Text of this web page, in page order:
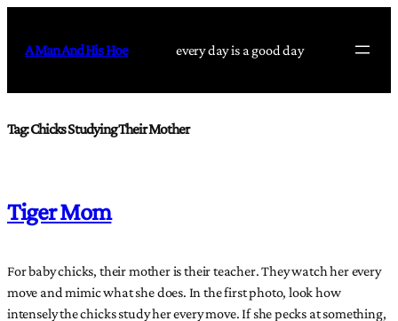
content
A Man And His Hoe every day is a good day
Tag:Chicks Studying Their Mother
Tiger Mom
For baby chicks, their mother is their teacher. They watch her every
move and mimic what she does. In the first photo, look how
intensely the chicks study her every move. If she pecks at something,